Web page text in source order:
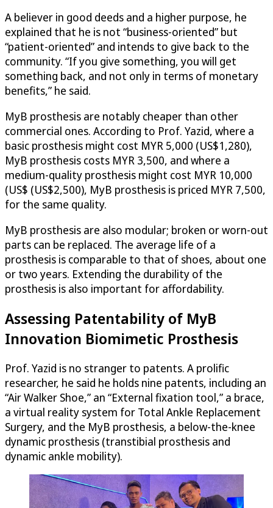
A believer in good deeds and a higher purpose, he
explained that he is not “business-oriented” but
“patient-oriented” and intends to give back to the
community. “If you give something, you will get
something back, and not only in terms of monetary
benefits,” he said.
MyB prosthesis are notably cheaper than other
commercial ones. According to Prof. Yazid, where a
basic prosthesis might cost MYR 5,000 (US$1,280),
MyB prosthesis costs MYR 3,500, and where a
medium-quality prosthesis might cost MYR 10,000
(US$ (US$2,500), MyB prosthesis is priced MYR 7,500,
for the same quality.
MyB prosthesis are also modular; broken or worn-out
parts can be replaced. The average life of a
prosthesis is comparable to that of shoes, about one
or two years. Extending the durability of the
prosthesis is also important for affordability.
Assessing Patentability of MyB
Innovation Biomimetic Prosthesis
Prof. Yazid is no stranger to patents. A prolific
researcher, he said he holds nine patents, including an
“Air Walker Shoe,” an “External fixation tool,” a brace,
a virtual reality system for Total Ankle Replacement
Surgery, and the MyB prosthesis, a below-the-knee
dynamic prosthesis (transtibial prosthesis and
dynamic ankle mobility).